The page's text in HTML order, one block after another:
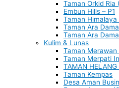
Taman Orkid Ria
Embun Hills – P1
Taman Himalaya
Taman Ara
Taman Ara
Kulim & Lunas
Taman Merawan
Taman Merpati
TAMAN
Taman Kempas
Desa Aman